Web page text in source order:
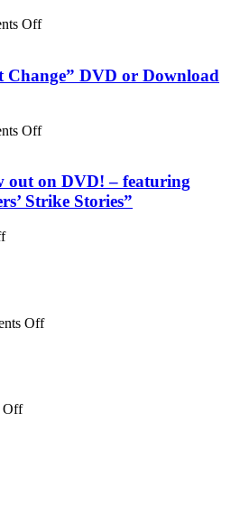
Offon
special
DVD
(Reel
DVD or Download
Offon
Must
Change”
DVD
out on DVD! – featuring
Strike Stories”
on
on
DVD!
film,
Offon
Offon